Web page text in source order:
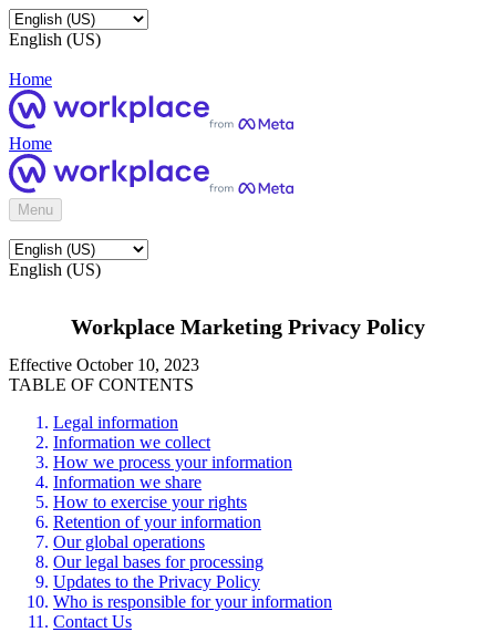
English (US)
Home
Home
Menu
English (US)
Workplace Marketing Privacy Policy
Effective October 10, 2023
TABLE OF CONTENTS
Legal information
Information we collect
How we process your information
Information we share
How to exercise your rights
Retention of your information
Our global operations
Our legal bases for processing
Updates to the Privacy Policy
Who is responsible for your information
Contact Us